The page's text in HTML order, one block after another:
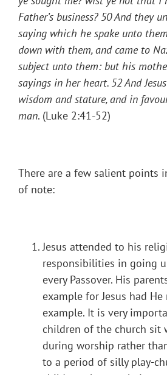
Father’s business? 50And they
saying which he spake unto
down with them, and came to
subject unto them: but his
sayings in her heart. 52And
wisdom and stature, and in
man. (Luke 2:41-52)
There are a few salient points
of note:
Jesus attended to his
responsibilities in going
every Passover. His
example for Jesus had He
example. It is very
children of the church sit
during worship rather
to a period of silly play-